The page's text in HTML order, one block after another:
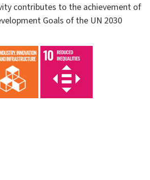
contributes to the achievement of
Goals of the UN 2030